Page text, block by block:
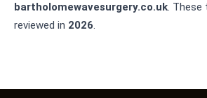
bartholomewavesurgery.co.uk. These
reviewed in 2026.